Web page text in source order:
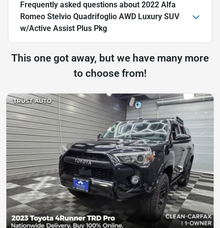
Frequently asked questions about 2022 Alfa
Romeo Stelvio Quadrifoglio AWD Luxury SUV
w/Active Assist Plus Pkg
This one got away, but we have many more
to choose from!